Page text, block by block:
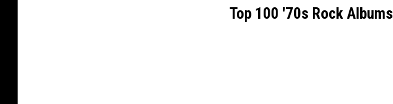
Top 100 '70s Rock Albums